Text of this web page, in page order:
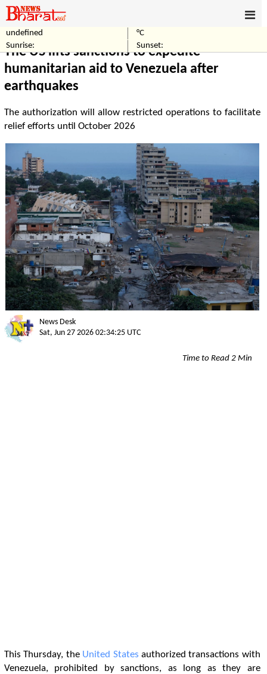
undefined
°C
Sunrise:
Sunset:
The US lifts sanctions to expedite
humanitarian aid to Venezuela after
earthquakes
The authorization will allow restricted operations to facilitate
relief efforts until October 2026
News Desk
Sat, Jun 27 2026 02:34:25 UTC
Time to Read 2 Min
This Thursday, the United States authorized transactions with
Venezuela, prohibited by sanctions, as long as they are